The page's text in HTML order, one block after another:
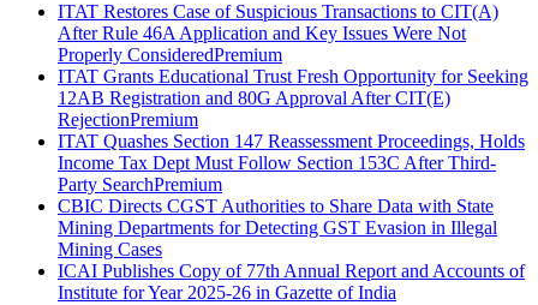
ITAT Restores Case of Suspicious Transactions to CIT(A)
After Rule 46A Application and Key Issues Were Not
Properly ConsideredPremium
ITAT Grants Educational Trust Fresh Opportunity for Seeking
12AB Registration and 80G Approval After CIT(E)
RejectionPremium
ITAT Quashes Section 147 Reassessment Proceedings, Holds
Income Tax Dept Must Follow Section 153C After Third-
Party SearchPremium
CBIC Directs CGST Authorities to Share Data with State
Mining Departments for Detecting GST Evasion in Illegal
Mining Cases
ICAI Publishes Copy of 77th Annual Report and Accounts of
Institute for Year 2025-26 in Gazette of India